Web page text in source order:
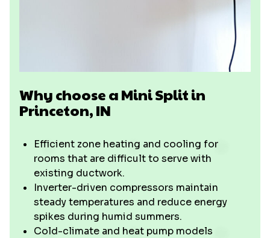
Why choose a Mini Split in
Princeton, IN
Efficient zone heating and cooling for
rooms that are difficult to serve with
existing ductwork.
Inverter-driven compressors maintain
steady temperatures and reduce energy
spikes during humid summers.
Cold-climate and heat pump models